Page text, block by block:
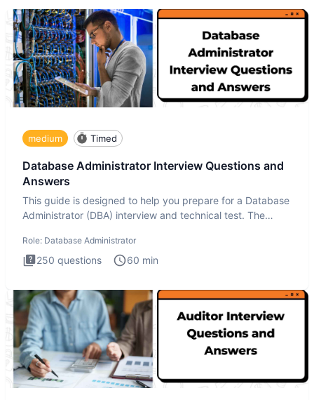
medium Timed
Database Administrator Interview Questions and
Answers
This guide is designed to help you prepare for a Database
Administrator (DBA) interview and technical test. The
Role: Database Administrator
250 questions 60 min